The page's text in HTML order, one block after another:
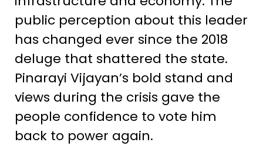
public perception about this leader
has changed ever since the 2018
deluge that shattered the state.
Pinarayi Vijayan’s bold stand and
views during the crisis gave the
people confidence to vote him
back to power again.